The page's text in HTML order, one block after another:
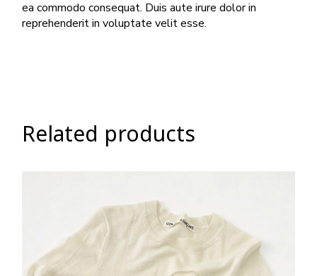
ea commodo consequat. Duis aute irure dolor in
reprehenderit in voluptate velit esse.
Related products